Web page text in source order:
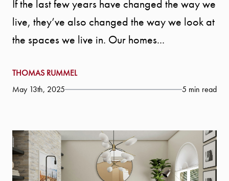
If the last few years have changed the way we
live, they’ve also changed the way we look at
the spaces we live in. Our homes...
THOMAS RUMMEL
May 13th, 2025
5 min read